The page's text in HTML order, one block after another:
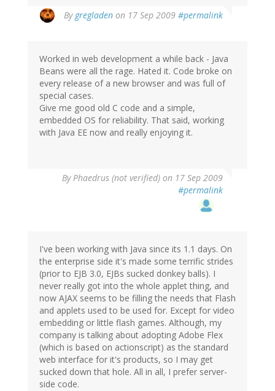
By gregladen on 17 Sep 2009 #permalink
Worked in web development a while back - Java
Beans were all the rage. Hated it. Code broke on
every release of a new browser and was full of
special cases.
Give me good old C code and a simple,
embedded OS for reliability. That said, working
with Java EE now and really enjoying it.
ByPhaedrus (not verified) on 17 Sep 2009
#permalink
I've been working with Java since its 1.1 days. On
the enterprise side it's made some terrific strides
(prior to EJB 3.0, EJBs sucked donkey balls). I
never really got into the whole applet thing, and
now AJAX seems to be filling the needs that Flash
and applets used to be used for. Except for video
embedding or little flash games. Although, my
company is talking about adopting Adobe Flex
(which is based on actionscript) as the standard
web interface for it's products, so I may get
sucked down that hole. All in all, I prefer server-
side code.